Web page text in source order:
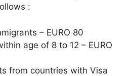
:
– EURO 80
age of 8 to 12 – EURO
from countries with Visa